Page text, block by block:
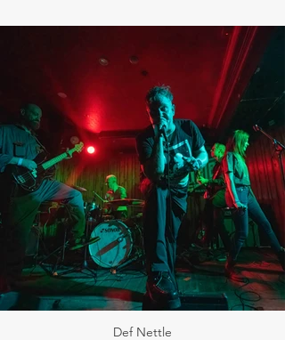
Def Nettle